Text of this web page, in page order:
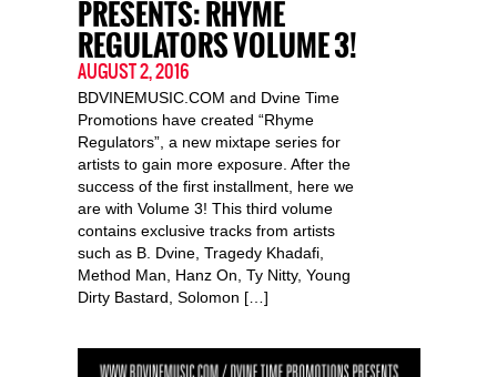
PRESENTS: RHYME
REGULATORS VOLUME 3!
AUGUST 2, 2016
BDVINEMUSIC.COM and Dvine Time
Promotions have created “Rhyme
Regulators”, a new mixtape series for
artists to gain more exposure. After the
success of the first installment, here we
are with Volume 3! This third volume
contains exclusive tracks from artists
such as B. Dvine, Tragedy Khadafi,
Method Man, Hanz On, Ty Nitty, Young
Dirty Bastard, Solomon […]